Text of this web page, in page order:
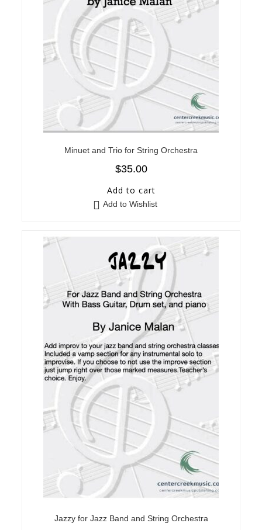
Minuet and Trio for String Orchestra
$35.00
Add to cart
Add to Wishlist
Jazzy for Jazz Band and String Orchestra